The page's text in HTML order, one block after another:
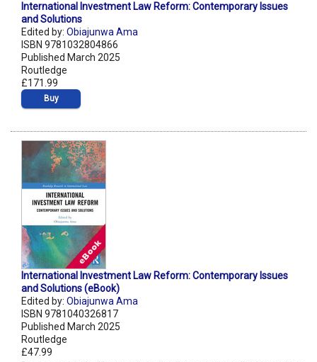
International Investment Law Reform: Contemporary Issues
and Solutions
Edited by: Obiajunwa Ama
ISBN 9781032804866
Published March 2025
Routledge
£171.99
Buy
International Investment Law Reform: Contemporary Issues
and Solutions (eBook)
Edited by: Obiajunwa Ama
ISBN 9781040326817
Published March 2025
Routledge
£47.99